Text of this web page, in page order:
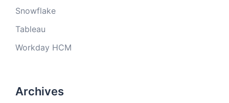
Snowflake
Tableau
Workday HCM
Archives